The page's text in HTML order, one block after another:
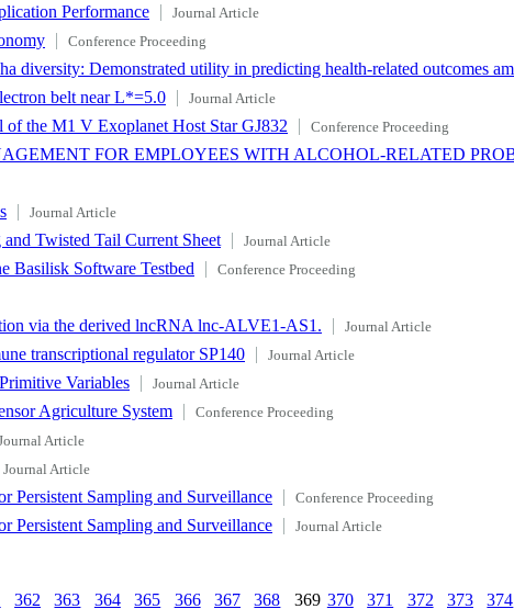
Performance Journal Article
Conference Proceeding
diversity: Demonstrated utility in predicting health-related outcomes
belt near L*=5.0 Journal Article
the M1 V Exoplanet Host Star GJ832 Conference Proceeding
FOR EMPLOYEES WITH ALCOHOL-RELATED
Journal Article
Twisted Tail Current Sheet Journal Article
Basilisk Software Testbed Conference Proceeding
via the derived lncRNA lnc-ALVE1-AS1. Journal Article
transcriptional regulator SP140 Journal Article
Variables Journal Article
Agriculture System Conference Proceeding
Article
Journal Article
Sampling and Surveillance Conference Proceeding
Sampling and Surveillance Journal Article
362 363 364 365 366 367 368 369 370 371 372 373 374